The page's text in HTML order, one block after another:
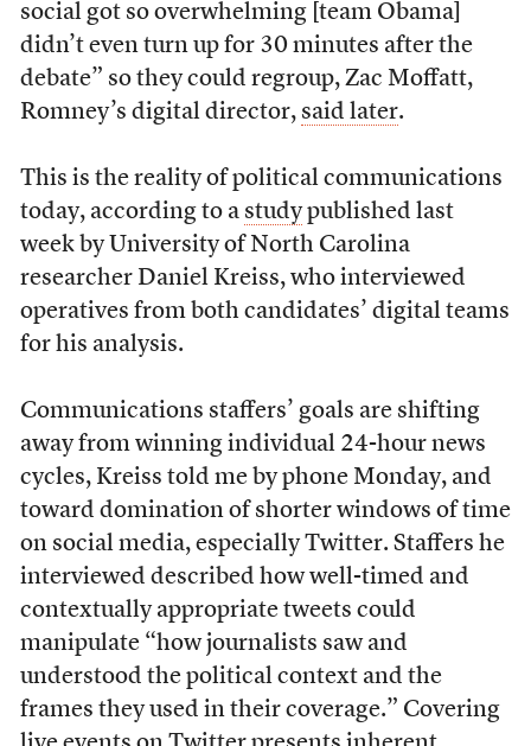
social got so overwhelming [team Obama]
didn’t even turn up for 30 minutes after the
debate” so they could regroup, Zac Moffatt,
Romney’s digital director, said later.
This is the reality of political communications
today, according to a studypublished last
week by University of North Carolina
researcher Daniel Kreiss, who interviewed
operatives from both candidates’ digital teams
for his analysis.
Communications staffers’ goals are shifting
away from winning individual 24-hour news
cycles, Kreiss told me by phone Monday, and
toward domination of shorter windows of time
on social media, especially Twitter. Staffers he
interviewed described how well-timed and
contextually appropriate tweets could
manipulate “how journalists saw and
understood the political context and the
frames they used in their coverage.” Covering